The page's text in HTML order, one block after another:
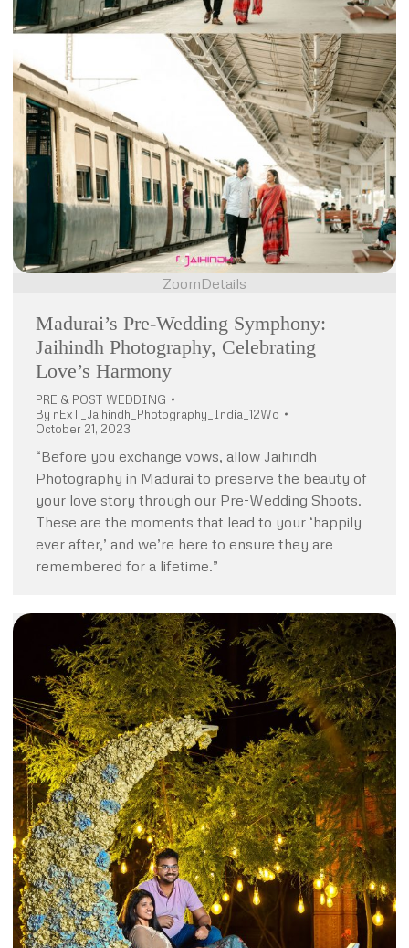
ZoomDetails
Madurai’s Pre-Wedding Symphony:
Jaihindh Photography, Celebrating
Love’s Harmony
PRE & POST WEDDING
By nExT_Jaihindh_Photography_India_12Wo
October 21, 2023
“Before you exchange vows, allow Jaihindh
Photography in Madurai to preserve the beauty of
your love story through our Pre-Wedding Shoots.
These are the moments that lead to your ‘happily
ever after,’ and we’re here to ensure they are
remembered for a lifetime.”